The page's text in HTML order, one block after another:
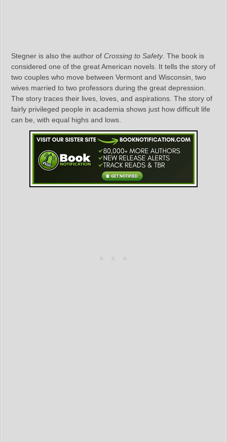
Stegner is also the author of Crossing to Safety. The book is
considered one of the great American novels. It tells the story of
two couples who move between Vermont and Wisconsin, two
wives married to two professors during the great depression.
The story traces their lives, loves, and aspirations. The story of
fairly privileged people in academia shows just how difficult life
can be, with equal highs and lows.